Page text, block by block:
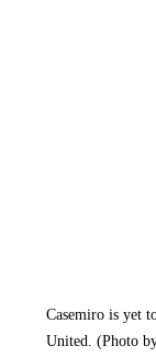
Casemiro is yet
United. (Photo